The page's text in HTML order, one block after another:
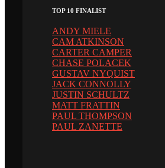
TOP 10 FINALIST
ANDY MIELE
CAM ATKINSON
CARTER CAMPER
CHASE POLACEK
GUSTAV NYQUIST
JACK CONNOLLY
JUSTIN SCHULTZ
MATT FRATTIN
PAUL THOMPSON
PAUL ZANETTE